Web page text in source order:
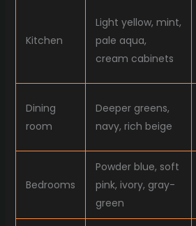
Kitchen
Light yellow, mint,
pale aqua,
cream cabinets
Dining
room
Deeper greens,
navy, rich beige
Bedrooms
Powder blue, soft
pink, ivory, gray-
green